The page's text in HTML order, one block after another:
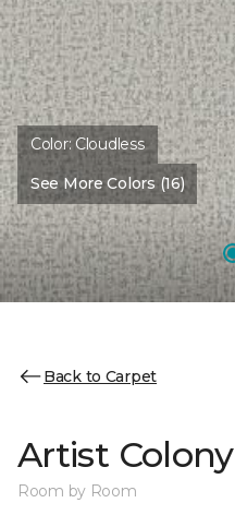
Color:Cloudless
See More Colors (16)
Back to Carpet
Artist Colony
Room by Room